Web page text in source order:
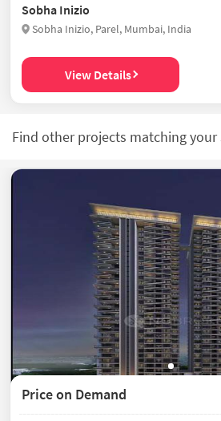
Sobha Inizio
Sobha Inizio, Parel, Mumbai, India
View Details
Find other projects matching your
Price on Demand